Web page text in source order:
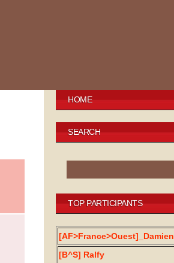
HOME
SEARCH
TOP PARTICIPANTS
[AF>France>Ouest]_Damien
[B^S] Ralfy